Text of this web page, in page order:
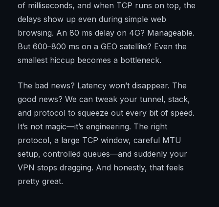
of milliseconds, and when TCP runs on top, the
delays show up even during simple web
browsing. An 80 ms delay on 4G? Manageable.
But 600–800 ms on a GEO satellite? Even the
smallest hiccup becomes a bottleneck.
The bad news? Latency won’t disappear. The
good news? We can tweak your tunnel, stack,
and protocol to squeeze out every bit of speed.
It’s not magic—it’s engineering. The right
protocol, a large TCP window, careful MTU
setup, controlled queues—and suddenly your
VPN stops dragging. And honestly, that feels
pretty great.